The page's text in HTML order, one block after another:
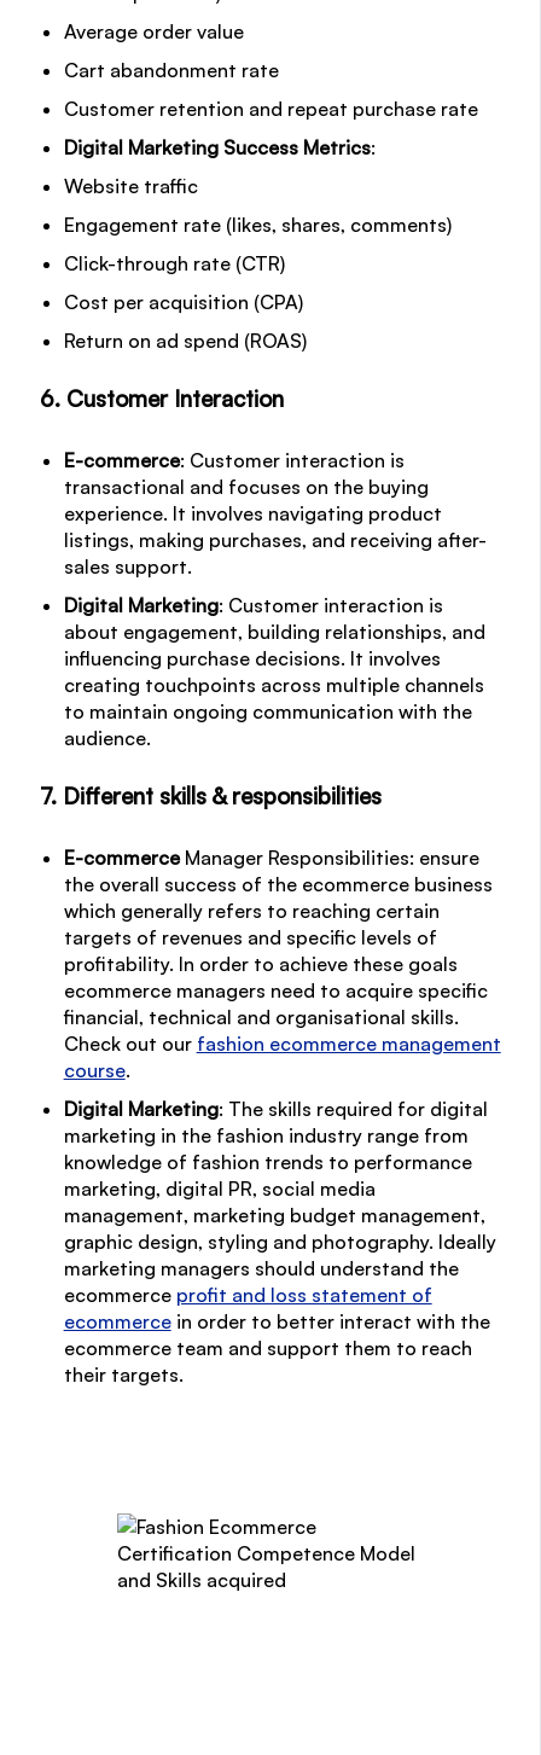
Average order value
Cart abandonment rate
Customer retention and repeat purchase rate
Digital Marketing Success Metrics:
Website traffic
Engagement rate (likes, shares, comments)
Click-through rate (CTR)
Cost per acquisition (CPA)
Return on ad spend (ROAS)
6. Customer Interaction
E-commerce: Customer interaction is
transactional and focuses on the buying
experience. It involves navigating product
listings, making purchases, and receiving after-
sales support.
Digital Marketing: Customer interaction is
about engagement, building relationships, and
influencing purchase decisions. It involves
creating touchpoints across multiple channels
to maintain ongoing communication with the
audience.
7. Different skills & responsibilities
E-commerceManager Responsibilities: ensure
the overall success of the ecommerce business
which generally refers to reaching certain
targets of revenues and specific levels of
profitability. In order to achieve these goals
ecommerce managers need to acquire specific
financial, technical and organisational skills.
Check out our fashion ecommerce management
course.
Digital Marketing: The skills required for digital
marketing in the fashion industry range from
knowledge of fashion trends to performance
marketing, digital PR, social media
management, marketing budget management,
graphic design, styling and photography. Ideally
marketing managers should understand the
ecommerce profit and loss statement of
ecommercein order to better interact with the
ecommerce team and support them to reach
their targets.